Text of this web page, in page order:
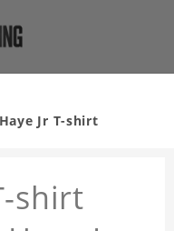
Jr T-shirt
shirt